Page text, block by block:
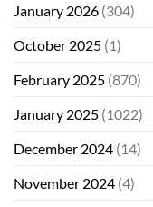
January 2026 (304)
October 2025 (1)
February 2025 (870)
January 2025 (1022)
December 2024 (14)
November 2024 (4)